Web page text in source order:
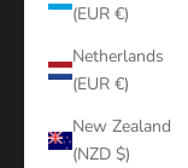
(EUR €)
Netherlands
(EUR €)
New Zealand
(NZD $)